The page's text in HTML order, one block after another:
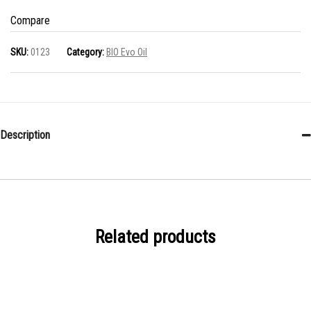
L
quantity
Compare
SKU:0123 Category: BIO Evo Oil
Description
Related products